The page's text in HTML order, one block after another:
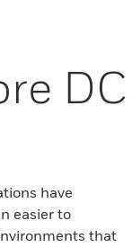
DC
have
easier to
that